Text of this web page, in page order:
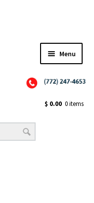
Menu
$ 0.00 0 items